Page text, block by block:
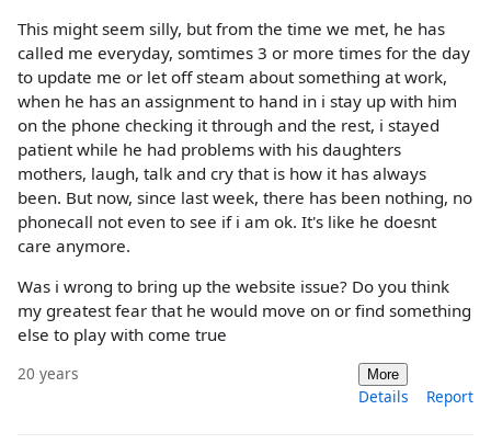
This might seem silly, but from the time we met, he has
called me everyday, somtimes 3 or more times for the day
to update me or let off steam about something at work,
when he has an assignment to hand in i stay up with him
on the phone checking it through and the rest, i stayed
patient while he had problems with his daughters
mothers, laugh, talk and cry that is how it has always
been. But now, since last week, there has been nothing, no
phonecall not even to see if i am ok. It's like he doesnt
care anymore.
Was i wrong to bring up the website issue? Do you think
my greatest fear that he would move on or find something
else to play with come true
20 years More
Details Report